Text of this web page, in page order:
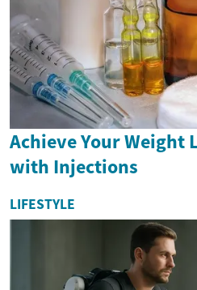
Achieve Your Weight
with Injections
LIFESTYLE